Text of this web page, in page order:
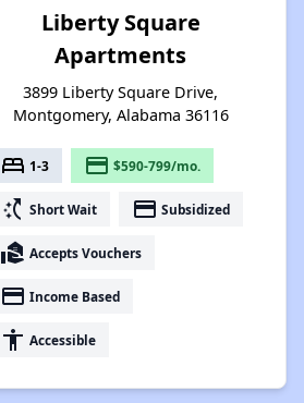
Liberty Square
Apartments
3899 Liberty Square Drive,
Montgomery, Alabama 36116
bed 1-3 payment $590-799/mo.
switch_access_shortcut Short Wait payment Subsidized
real_estate_agent Accepts Vouchers
payment Income Based
accessibility Accessible